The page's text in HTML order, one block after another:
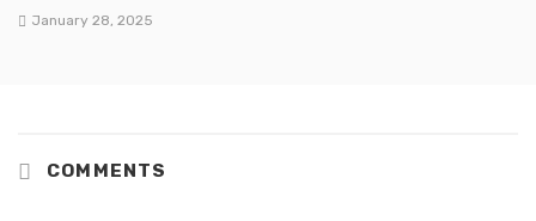
January 28, 2025
COMMENTS